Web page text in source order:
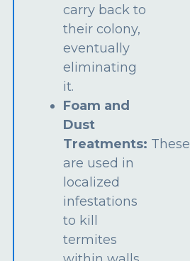
carry back to
their colony,
eventually
eliminating
it.
Foam and
Dust
Treatments: These
are used in
localized
infestations
to kill
termites